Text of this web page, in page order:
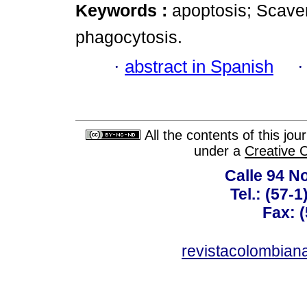
Keywords : apoptosis;
phagocytosis.
· abstract in Spanish
All the contents of this
under a Creative
Calle 94
Tel.: (57-
Fax: